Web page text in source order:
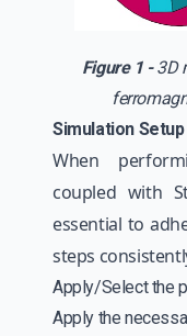
Figure 1 -3D
Simulation Setup
When
coupled with
essential to
steps
Apply/Select the
Apply the